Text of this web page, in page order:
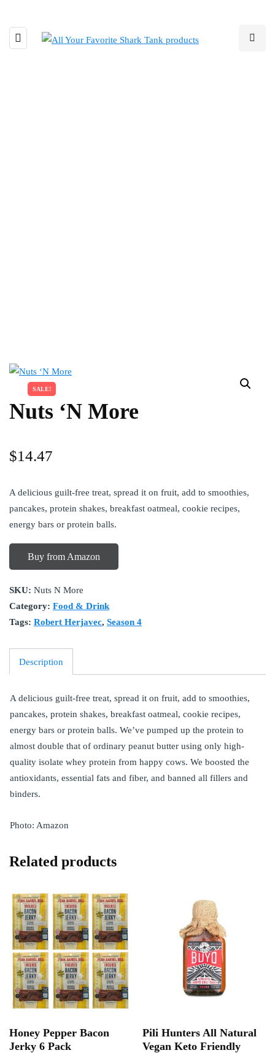
SALE!
Nuts ‘N More
$14.47
A delicious guilt-free treat, spread it on fruit, add to smoothies,
pancakes, protein shakes, breakfast oatmeal, cookie recipes,
energy bars or protein balls.
Buy from Amazon
SKU: Nuts N More
Category: Food & Drink
Tags: Robert Herjavec, Season 4
Description
A delicious guilt-free treat, spread it on fruit, add to smoothies,
pancakes, protein shakes, breakfast oatmeal, cookie recipes,
energy bars or protein balls. We’ve pumped up the protein to
almost double that of ordinary peanut butter using only high-
quality isolate whey protein from happy cows. We boosted the
antioxidants, essential fats and fiber, and banned all fillers and
binders.
Photo: Amazon
Related products
Honey Pepper Bacon
Jerky 6 Pack
Pili Hunters All Natural
Vegan Keto Friendly